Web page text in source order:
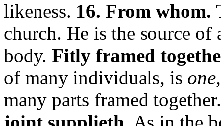
likeness. 16. From whom.
church. He is the source
body. Fitly framed
of many individuals, is one,
many parts framed